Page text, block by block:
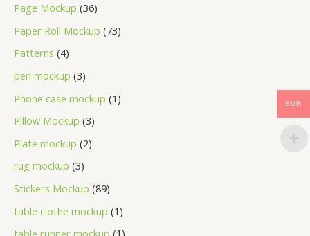
Page Mockup 36
Paper Roll Mockup 73
Patterns 4
pen mockup 3
Phone case mockup 1
Pillow Mockup 3
Plate mockup 2
rug mockup 3
Stickers Mockup 89
table clothe mockup 1
EUR